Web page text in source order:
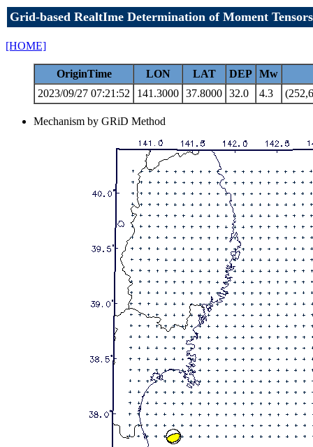
Grid-based RealtIme Determination of Moment Tensors
[HOME]
OriginTime LON LAT DEP Mw
2023/09/27 07:21:52
141.3000 37.8000 32.0 4.3
Mechanism by GRiD Method